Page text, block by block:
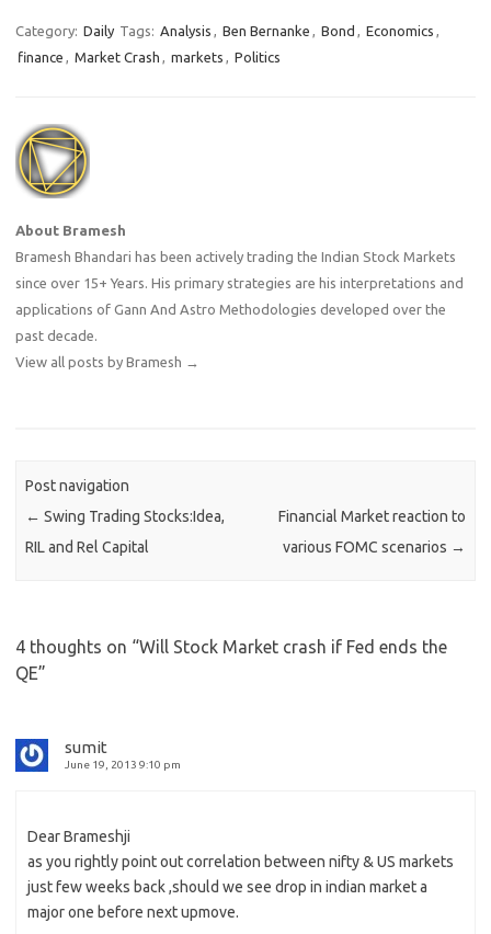
Category: Daily Tags: Analysis , Ben Bernanke , Bond , Economics ,
finance , Market Crash , markets , Politics
About Bramesh
Bramesh Bhandari has been actively trading the Indian Stock Markets
since over 15+ Years. His primary strategies are his interpretations and
applications of Gann And Astro Methodologies developed over the
past decade.
View all posts by Bramesh →
Post navigation
← Swing Trading Stocks:Idea,
RIL and Rel Capital
Financial Market reaction to
various FOMC scenarios →
4 thoughts on “Will Stock Market crash if Fed ends the
QE”
sumit
June 19, 2013 9:10 pm
Dear Brameshji
as you rightly point out correlation between nifty & US markets
just few weeks back ,should we see drop in indian market a
major one before next upmove.